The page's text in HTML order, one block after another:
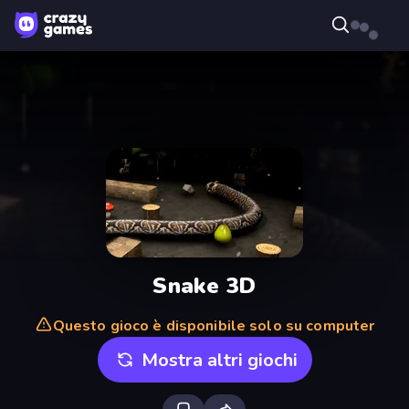
Snake 3D
Questo gioco è disponibile solo su computer
Mostra altri giochi